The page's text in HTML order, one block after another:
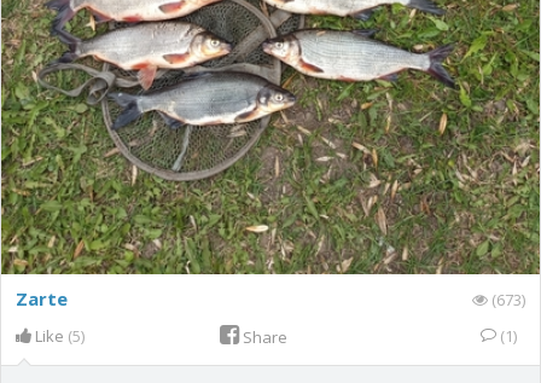
Zarte
(673)
Like (5) Share (1)